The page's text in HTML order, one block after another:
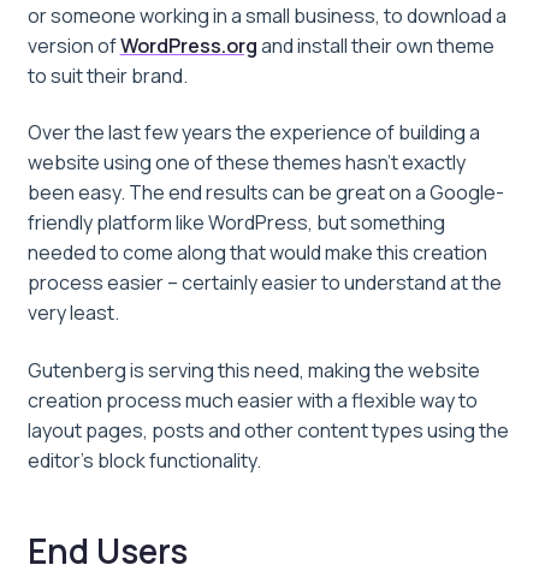
or someone working in a small business, to download a
version ofWordPress.organd install their own theme
to suit their brand.
Over the last few years the experience of building a
website using one of these themes hasn’t exactly
been easy. The end results can be great on a Google-
friendly platform like WordPress, but something
needed to come along that would make this creation
process easier – certainly easier to understand at the
very least.
Gutenberg is serving this need, making the website
creation process much easier with a flexible way to
layout pages, posts and other content types using the
editor’s block functionality.
End Users